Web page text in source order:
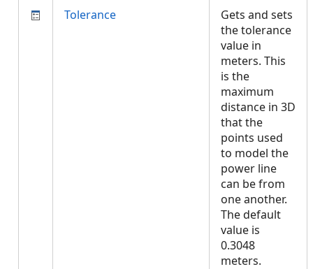
Tolerance
Gets and sets
the tolerance
value in
meters. This
is the
maximum
distance in 3D
that the
points used
to model the
power line
can be from
one another.
The default
value is
0.3048
meters.